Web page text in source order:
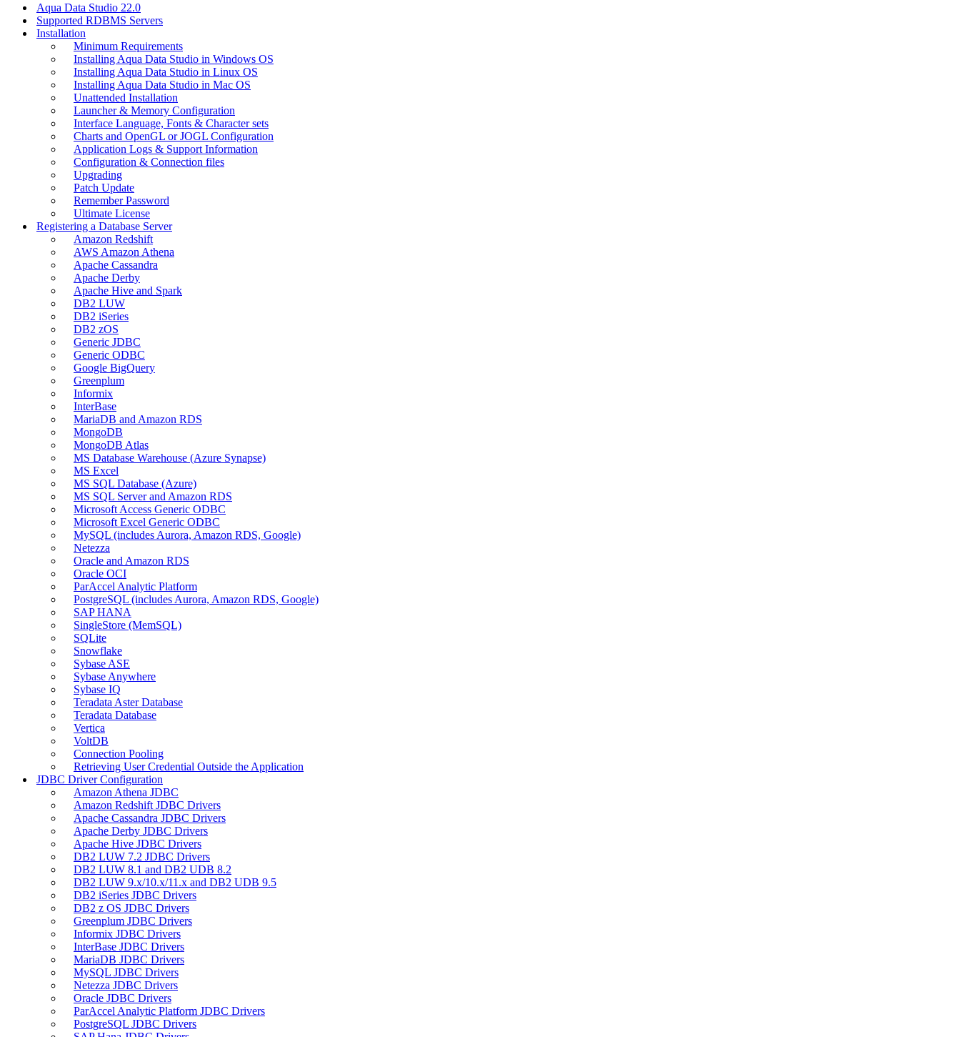
Aqua Data Studio 22.0
Supported RDBMS Servers
Installation
Minimum Requirements
Installing Aqua Data Studio in Windows OS
Installing Aqua Data Studio in Linux OS
Installing Aqua Data Studio in Mac OS
Unattended Installation
Launcher & Memory Configuration
Interface Language, Fonts & Character sets
Charts and OpenGL or JOGL Configuration
Application Logs & Support Information
Configuration & Connection files
Upgrading
Patch Update
Remember Password
Ultimate License
Registering a Database Server
Amazon Redshift
AWS Amazon Athena
Apache Cassandra
Apache Derby
Apache Hive and Spark
DB2 LUW
DB2 iSeries
DB2 zOS
Generic JDBC
Generic ODBC
Google BigQuery
Greenplum
Informix
InterBase
MariaDB and Amazon RDS
MongoDB
MongoDB Atlas
MS Database Warehouse (Azure Synapse)
MS Excel
MS SQL Database (Azure)
MS SQL Server and Amazon RDS
Microsoft Access Generic ODBC
Microsoft Excel Generic ODBC
MySQL (includes Aurora, Amazon RDS, Google)
Netezza
Oracle and Amazon RDS
Oracle OCI
ParAccel Analytic Platform
PostgreSQL (includes Aurora, Amazon RDS, Google)
SAP HANA
SingleStore (MemSQL)
SQLite
Snowflake
Sybase ASE
Sybase Anywhere
Sybase IQ
Teradata Aster Database
Teradata Database
Vertica
VoltDB
Connection Pooling
Retrieving User Credential Outside the Application
JDBC Driver Configuration
Amazon Athena JDBC
Amazon Redshift JDBC Drivers
Apache Cassandra JDBC Drivers
Apache Derby JDBC Drivers
Apache Hive JDBC Drivers
DB2 LUW 7.2 JDBC Drivers
DB2 LUW 8.1 and DB2 UDB 8.2
DB2 LUW 9.x/10.x/11.x and DB2 UDB 9.5
DB2 iSeries JDBC Drivers
DB2 z OS JDBC Drivers
Greenplum JDBC Drivers
Informix JDBC Drivers
InterBase JDBC Drivers
MariaDB JDBC Drivers
MySQL JDBC Drivers
Netezza JDBC Drivers
Oracle JDBC Drivers
ParAccel Analytic Platform JDBC Drivers
PostgreSQL JDBC Drivers